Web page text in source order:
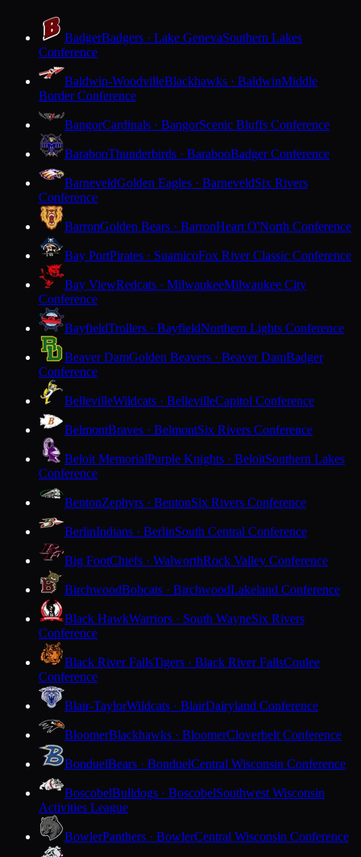
BadgerBadgers · Lake GenevaSouthern Lakes
Conference
Baldwin-WoodvilleBlackhawks · BaldwinMiddle
Border Conference
BangorCardinals · BangorScenic Bluffs Conference
BarabooThunderbirds · BarabooBadger Conference
BarneveldGolden Eagles · BarneveldSix Rivers
Conference
BarronGolden Bears · BarronHeart O'North Conference
Bay PortPirates · SuamicoFox River Classic Conference
Bay ViewRedcats · MilwaukeeMilwaukee City
Conference
BayfieldTrollers · BayfieldNorthern Lights Conference
Beaver DamGolden Beavers · Beaver DamBadger
Conference
BellevilleWildcats · BellevilleCapitol Conference
BelmontBraves · BelmontSix Rivers Conference
Beloit MemorialPurple Knights · BeloitSouthern Lakes
Conference
BentonZephyrs · BentonSix Rivers Conference
BerlinIndians · BerlinSouth Central Conference
Big FootChiefs · WalworthRock Valley Conference
BirchwoodBobcats · BirchwoodLakeland Conference
Black HawkWarriors · South WayneSix Rivers
Conference
Black River FallsTigers · Black River FallsCoulee
Conference
Blair-TaylorWildcats · BlairDairyland Conference
BloomerBlackhawks · BloomerCloverbelt Conference
BonduelBears · BonduelCentral Wisconsin Conference
BoscobelBulldogs · BoscobelSouthwest Wisconsin
Activities League
BowlerPanthers · BowlerCentral Wisconsin Conference